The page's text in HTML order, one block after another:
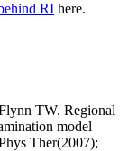
RI here.
TW. Regional
model
Ther(2007);